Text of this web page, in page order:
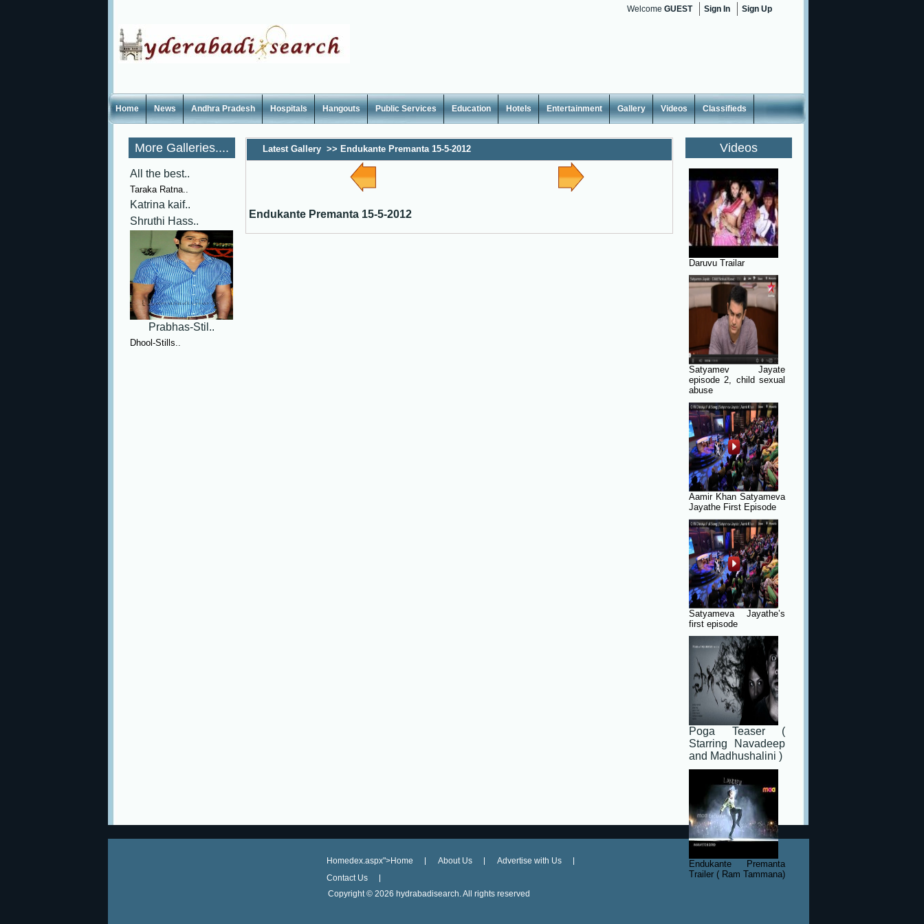
Welcome GUEST Sign In Sign Up
Home News Andhra Pradesh Hospitals Hangouts Public Services Education Hotels Entertainment Gallery Videos Classifieds
More Galleries....
All the best..
Taraka Ratna..
Katrina kaif..
Shruthi Hass..
Prabhas-Stil..
Dhool-Stills..
Latest Gallery >> Endukante Premanta 15-5-2012
Endukante Premanta 15-5-2012
Videos
Daruvu Trailar
Satyamev Jayate
episode 2, child sexual
abuse
Aamir Khan Satyameva
Jayathe First Episode
Satyameva Jayathe’s
first episode
Poga Teaser (
Starring Navadeep
and Madhushalini )
Endukante Premanta
Trailer ( Ram Tammana)
Homedex.aspx">Home About Us
Advertise with Us
Contact Us
Copyright © 2026 hydrabadisearch. All rights reserved